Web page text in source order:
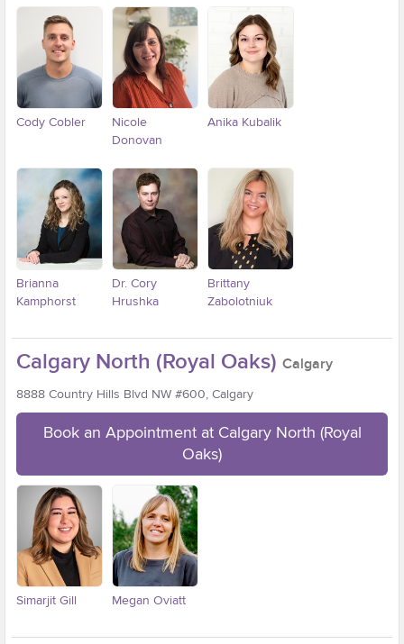
Cody Cobler
Nicole
Donovan
Anika Kubalik
Brianna
Kamphorst
Dr. Cory
Hrushka
Brittany
Zabolotniuk
Calgary North (Royal Oaks) Calgary
8888 Country Hills Blvd NW #600, Calgary
Book an Appointment at Calgary North (Royal
Oaks)
Simarjit Gill Megan Oviatt